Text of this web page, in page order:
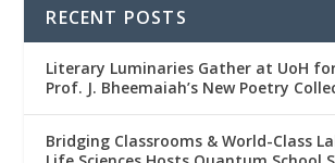
RECENT POSTS
Literary Luminaries Gather at UoH
Prof. J. Bheemaiah’s New Poetry
Bridging Classrooms & World-Class